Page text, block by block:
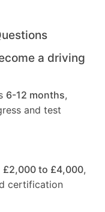
a driving
6-12 months,
and test
£2,000 to £4,000,
certification